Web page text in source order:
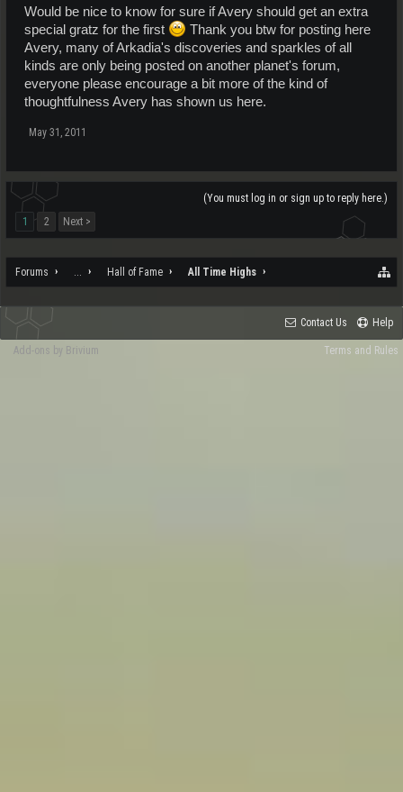
Would be nice to know for sure if Avery should get an extra
special gratz for the first
Thank you btw for posting here
Avery, many of Arkadia's discoveries and sparkles of all
kinds are only being posted on another planet's forum,
everyone please encourage a bit more of the kind of
thoughtfulness Avery has shown us here.
May 31, 2011
(You must log in or sign up to reply here.)
1
2 Next >
Forums ... Hall of Fame All Time Highs
Contact Us Help
Terms and Rules
Add-ons by Brivium